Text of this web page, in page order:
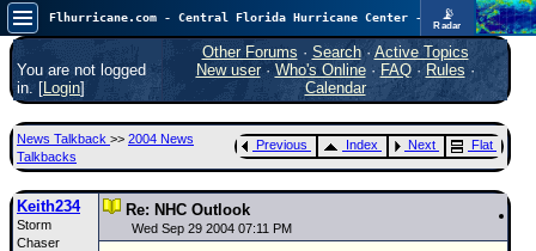
📡
Radar
In the Atlantic, we are monitoring a wave exiting Africa for potential. In the Pacific, development somewhat close to Hawaii is also possible.
FlHurricane
Atlantic Tropical Cyclone Tracking
🌀 Since 1995
Main Page
News Only
Met Blogs
You are not logged
in. [Login]
Other Forums · Search· Active Topics
New user· Who's Online· FAQ·Rules ·
Calendar
News Talkback >> 2004 News
Talkbacks
Previous Index Next Flat
Keith234
Storm
Chaser
Re: NHC Outlook
Wed Sep 29 2004 07:11 PM